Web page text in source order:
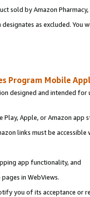
sold by Amazon Pharmacy,
as excluded.
Program Mobile
designed and intended
Play, Apple, or Amazon app
links must be accessible
app functionality, and
in WebViews.
you of its acceptance or